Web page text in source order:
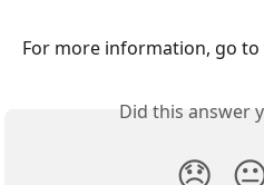
For more information, go to
Did this answer
😞